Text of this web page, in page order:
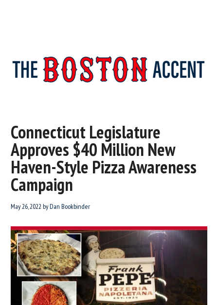
Boston
Accent
For
Wicked
Serious
News
Connecticut Legislature
Approves $40 Million New
Haven-Style Pizza Awareness
Campaign
May 26, 2022 byDan Bookbinder